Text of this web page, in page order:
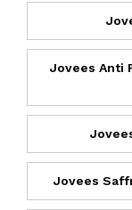
Jovees Anti
Jovees